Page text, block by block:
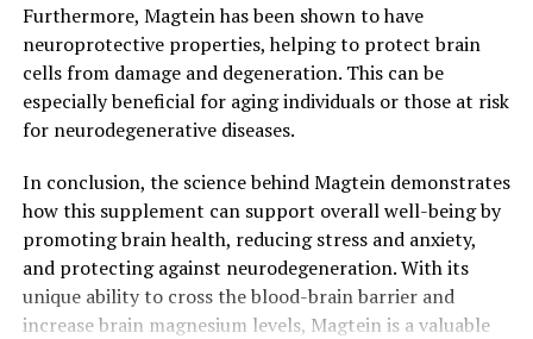
Furthermore, Magtein has been shown to have
neuroprotective properties, helping to protect brain
cells from damage and degeneration. This can be
especially beneficial for aging individuals or those at risk
for neurodegenerative diseases.
In conclusion, the science behind Magtein demonstrates
how this supplement can support overall well-being by
promoting brain health, reducing stress and anxiety,
and protecting against neurodegeneration. With its
unique ability to cross the blood-brain barrier and
increase brain magnesium levels, Magtein is a valuable